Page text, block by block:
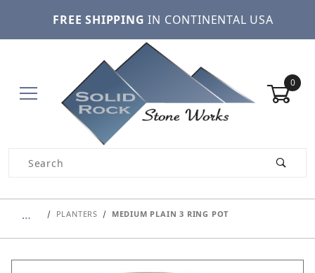
FREE SHIPPING IN CONTINENTAL USA
0
Product Search
… PLANTERS MEDIUM PLAIN 3 RING POT